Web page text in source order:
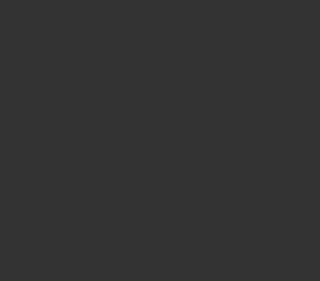
be liable for any loss or
However, the user is advised to